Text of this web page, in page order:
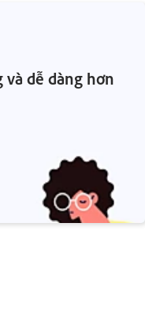
dễ dàng hơn